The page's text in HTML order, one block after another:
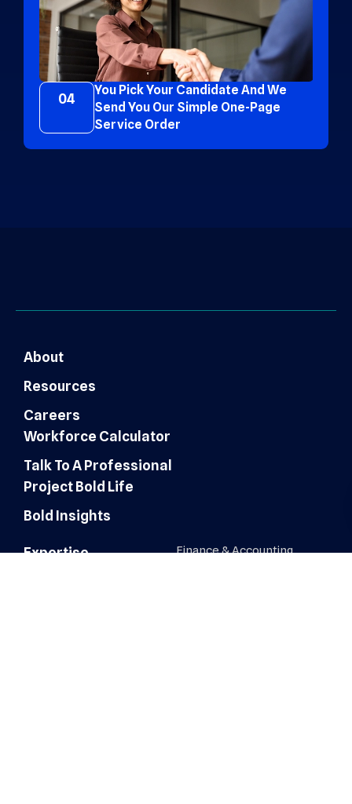
04
You Pick Your Candidate And We
Send You Our Simple One-Page
Service Order
About
Resources
Careers
Workforce Calculator
Talk To A Professional
Project Bold Life
Bold Insights
Expertise
Finance & Accounting